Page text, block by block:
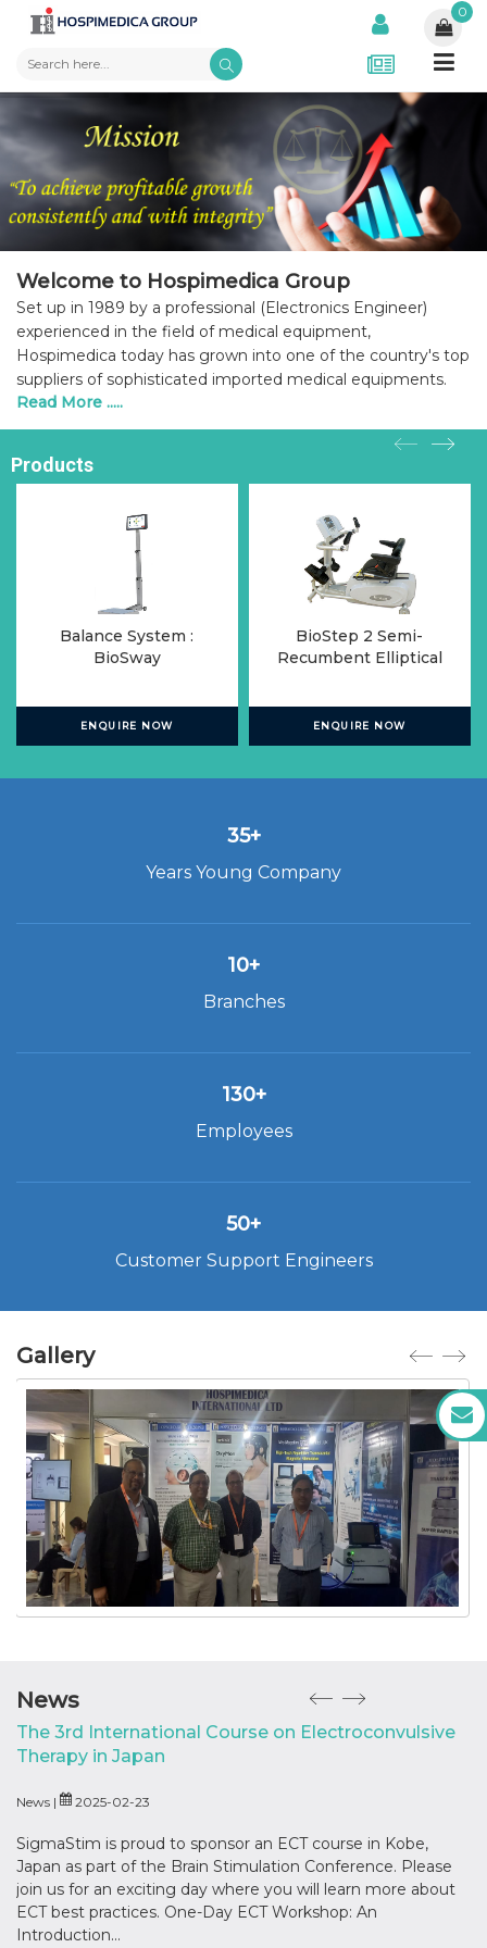
0
Welcome to Hospimedica Group
Set up in 1989 by a professional (Electronics Engineer)
experienced in the field of medical equipment,
Hospimedica today has grown into one of the country's top
suppliers of sophisticated imported medical equipments.
Read More .....
Products
Balance System :
BioSway
ENQUIRE NOW
BioStep 2 Semi-
Recumbent Elliptical
ENQUIRE NOW
35+
Years Young Company
10+
Branches
130+
Employees
50+
Customer Support Engineers
Gallery
News
The 3rd International Course on Electroconvulsive
Therapy in Japan
News | 2025-02-23
SigmaStim is proud to sponsor an ECT course in Kobe,
Japan as part of the Brain Stimulation Conference. Please
join us for an exciting day where you will learn more about
ECT best practices. One-Day ECT Workshop: An
Introduction...